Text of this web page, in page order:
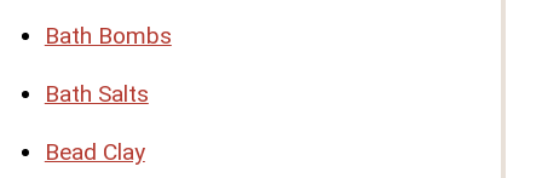
Bath Bombs
Bath Salts
Bead Clay